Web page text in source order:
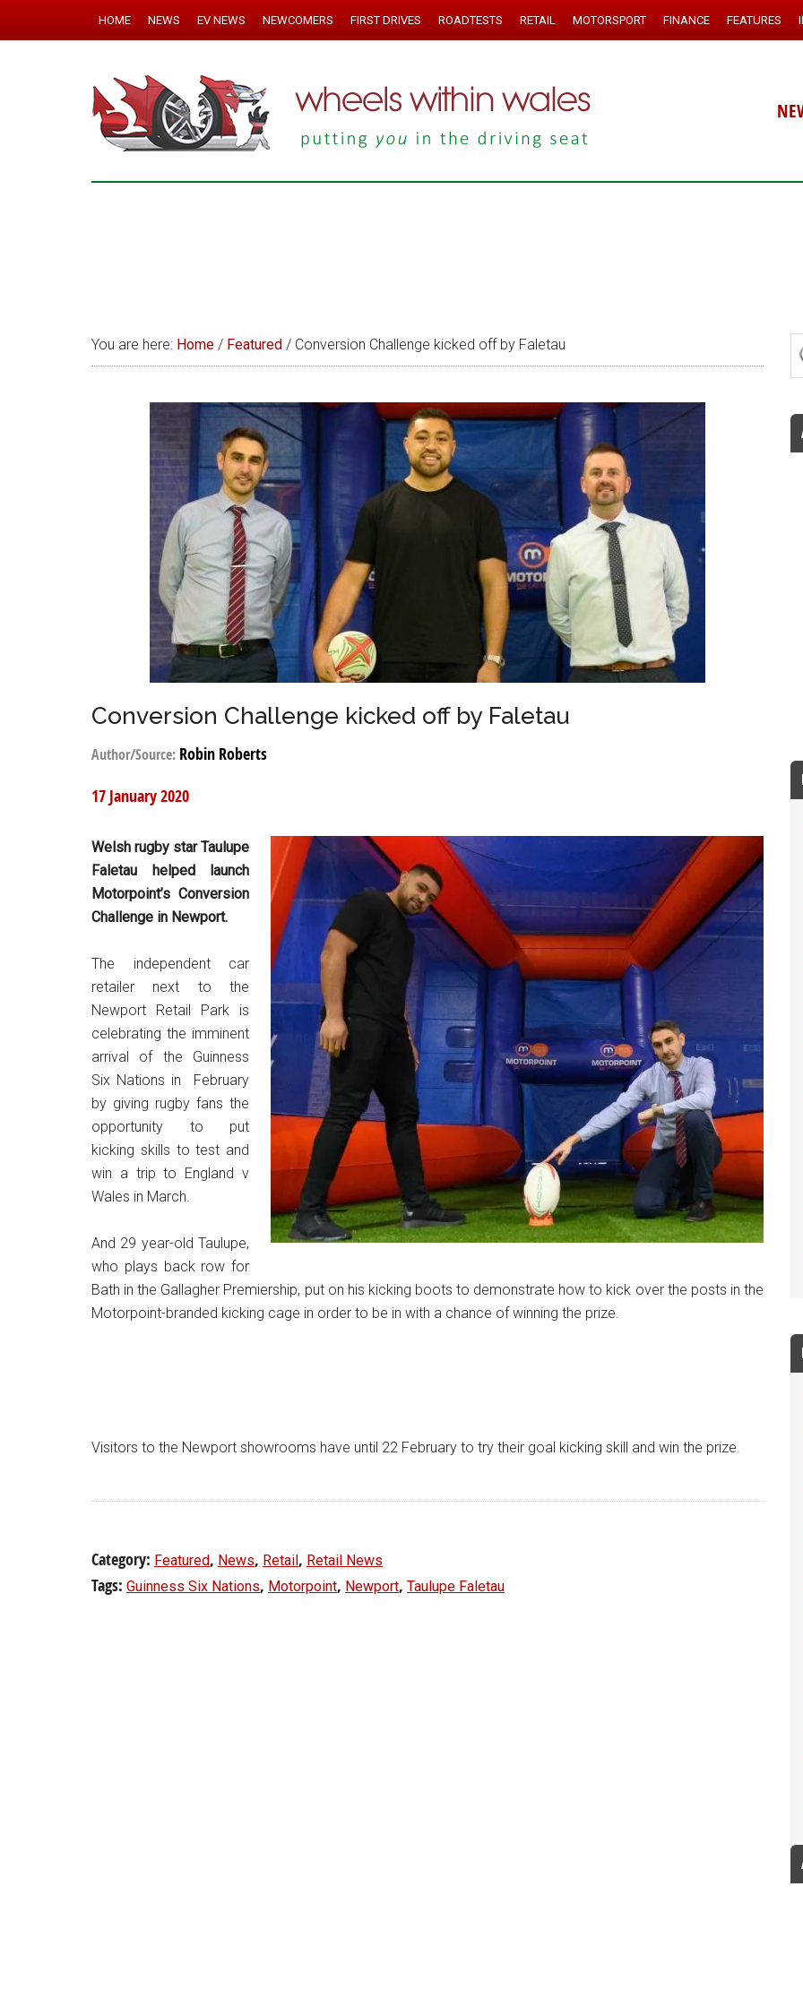
HOME NEWS EV NEWS NEWCOMERS FIRST DRIVES ROADTESTS RETAIL MOTORSPORT FINANCE FEATURES
You are here: Home / Featured / Conversion Challenge kicked off by Faletau
Conversion Challenge kicked off by Faletau
Author/Source: Robin Roberts
17 January 2020
Welsh rugby star Taulupe
Faletau helped launch
Motorpoint’s Conversion
Challenge in Newport.
The independent car
retailer next to the
Newport Retail Park is
celebrating the imminent
arrival of the Guinness
Six Nations in February
by giving rugby fans the
opportunity to put
kicking skills to test and
win a trip to England v
Wales in March.
And 29 year-old Taulupe,
who plays back row for
Bath in the Gallagher Premiership, put on his kicking boots to demonstrate how to kick over the posts in the
Motorpoint-branded kicking cage in order to be in with a chance of winning the prize.
Visitors to the Newport showrooms have until 22 February to try their goal kicking skill and win the prize.
Category: Featured, News, Retail, Retail News
Tags: Guinness Six Nations, Motorpoint, Newport, Taulupe Faletau